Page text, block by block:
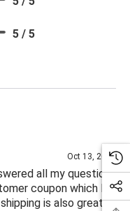
5 / 5
Oct 13, 2025
all my questions
coupon which I
is also great.